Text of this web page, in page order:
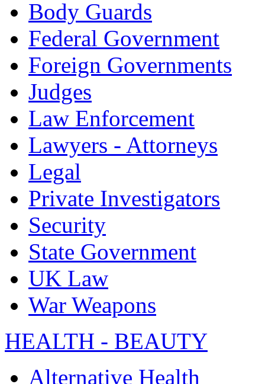
Body Guards
Federal Government
Foreign Governments
Judges
Law Enforcement
Lawyers - Attorneys
Legal
Private Investigators
Security
State Government
UK Law
War Weapons
HEALTH - BEAUTY
Alternative Health